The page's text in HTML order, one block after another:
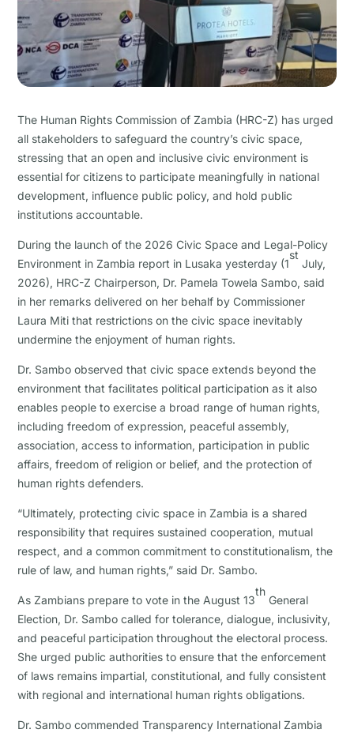
The Human Rights Commission of Zambia (HRC-Z) has urged
all stakeholders to safeguard the country’s civic space,
stressing that an open and inclusive civic environment is
essential for citizens to participate meaningfully in national
development, influence public policy, and hold public
institutions accountable.
During the launch of the 2026 Civic Space and Legal-Policy
Environment in Zambia report in Lusaka yesterday (1
st
July,
2026), HRC-Z Chairperson, Dr. Pamela Towela Sambo, said
in her remarks delivered on her behalf by Commissioner
Laura Miti that restrictions on the civic space inevitably
undermine the enjoyment of human rights.
Dr. Sambo observed that civic space extends beyond the
environment that facilitates political participation as it also
enables people to exercise a broad range of human rights,
including freedom of expression, peaceful assembly,
association, access to information, participation in public
affairs, freedom of religion or belief, and the protection of
human rights defenders.
“Ultimately, protecting civic space in Zambia is a shared
responsibility that requires sustained cooperation, mutual
respect, and a common commitment to constitutionalism, the
rule of law, and human rights,” said Dr. Sambo.
As Zambians prepare to vote in the August 13
th
General
Election, Dr. Sambo called for tolerance, dialogue, inclusivity,
and peaceful participation throughout the electoral process.
She urged public authorities to ensure that the enforcement
of laws remains impartial, constitutional, and fully consistent
with regional and international human rights obligations.
Dr. Sambo commended Transparency International Zambia